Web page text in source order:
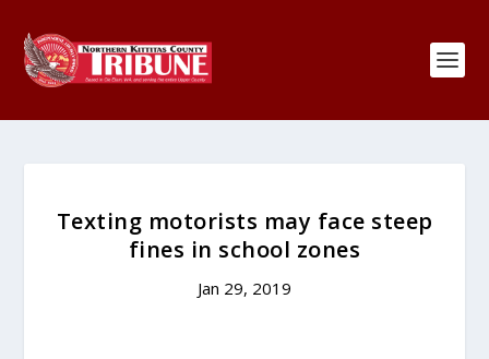
Texting motorists may face steep
fines in school zones
Jan 29, 2019